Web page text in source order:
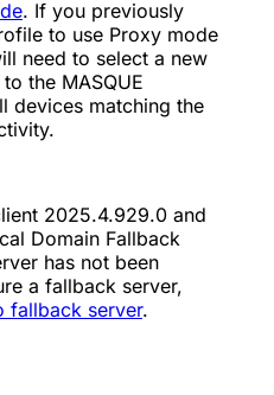
. If you previously
to use Proxy mode
need to select a new
the MASQUE
devices matching the
2025.4.929.0 and
Domain Fallback
has not been
a fallback server,
fallback server.